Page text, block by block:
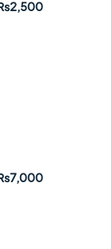
₨2,500
₨7,000